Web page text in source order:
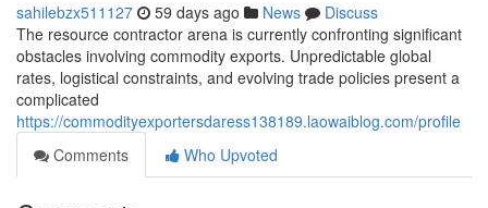
sahilebzx511127 59 days ago News
Discuss
The resource contractor arena is currently confronting significant
obstacles involving commodity exports. Unpredictable global
rates, logistical constraints, and evolving trade policies present a
complicated
https://commodityexportersdaress138189.laowaiblog.com/profile
Comments
Who Upvoted